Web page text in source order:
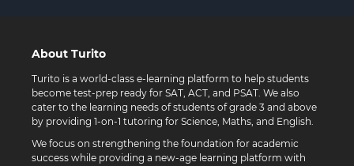
About Turito
Turito is a world-class e-learning platform to help students
become test-prep ready for SAT, ACT, and PSAT. We also
cater to the learning needs of students of grade 3 and above
by providing 1-on-1 tutoring for Science, Maths, and English.
We focus on strengthening the foundation for academic
success while providing a new-age learning platform with